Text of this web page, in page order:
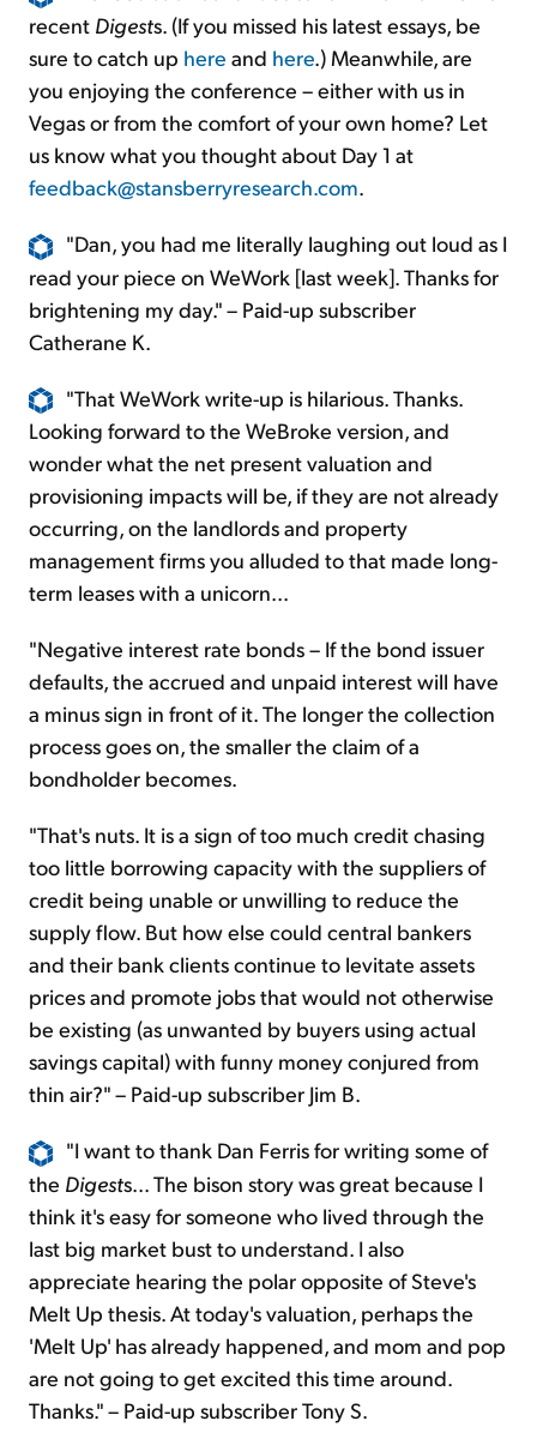
recent Digests. (If you missed his latest essays, be
sure to catch up here and here.) Meanwhile, are
you enjoying the conference – either with us in
Vegas or from the comfort of your own home? Let
us know what you thought about Day 1 at
feedback@stansberryresearch.com.
"Dan, you had me literally laughing out loud as I
read your piece on WeWork [last week]. Thanks for
brightening my day." – Paid-up subscriber
Catherane K.
"That WeWork write-up is hilarious. Thanks.
Looking forward to the WeBroke version, and
wonder what the net present valuation and
provisioning impacts will be, if they are not already
occurring, on the landlords and property
management firms you alluded to that made long-
term leases with a unicorn...
"Negative interest rate bonds – If the bond issuer
defaults, the accrued and unpaid interest will have
a minus sign in front of it. The longer the collection
process goes on, the smaller the claim of a
bondholder becomes.
"That's nuts. It is a sign of too much credit chasing
too little borrowing capacity with the suppliers of
credit being unable or unwilling to reduce the
supply flow. But how else could central bankers
and their bank clients continue to levitate assets
prices and promote jobs that would not otherwise
be existing (as unwanted by buyers using actual
savings capital) with funny money conjured from
thin air?" – Paid-up subscriber Jim B.
"I want to thank Dan Ferris for writing some of
the Digests... The bison story was great because I
think it's easy for someone who lived through the
last big market bust to understand. I also
appreciate hearing the polar opposite of Steve's
Melt Up thesis. At today's valuation, perhaps the
'Melt Up' has already happened, and mom and pop
are not going to get excited this time around.
Thanks." – Paid-up subscriber Tony S.